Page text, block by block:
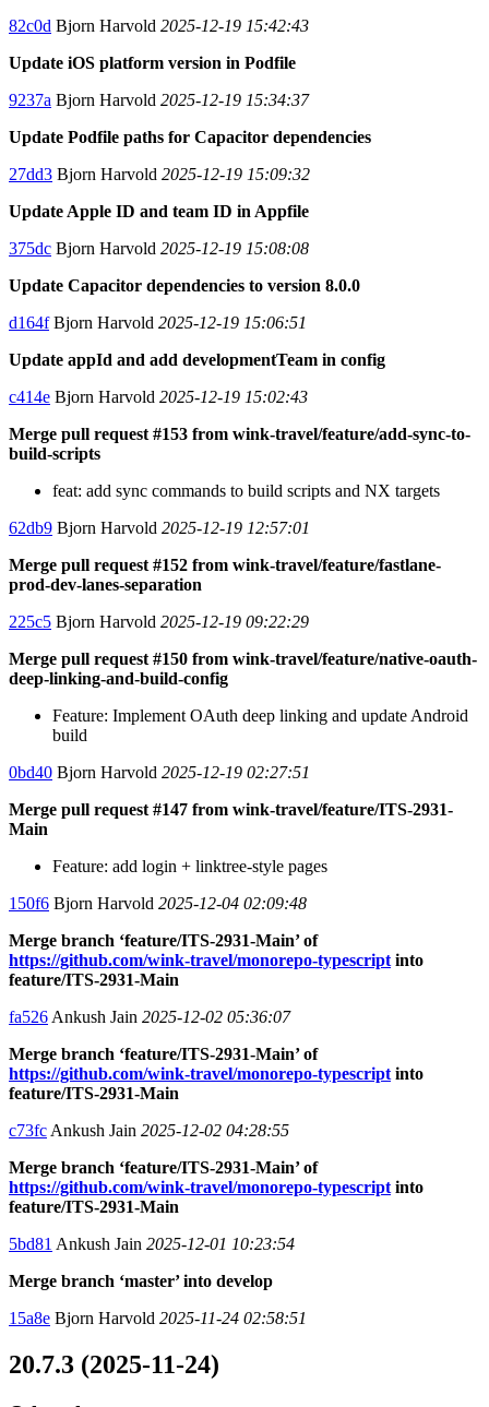
82c0d Bjorn Harvold 2025-12-19 15:42:43
Update iOS platform version in Podfile
9237a Bjorn Harvold 2025-12-19 15:34:37
Update Podfile paths for Capacitor dependencies
27dd3 Bjorn Harvold 2025-12-19 15:09:32
Update Apple ID and team ID in Appfile
375dc Bjorn Harvold 2025-12-19 15:08:08
Update Capacitor dependencies to version 8.0.0
d164fBjorn Harvold 2025-12-19 15:06:51
Update appId and add developmentTeam in config
c414e Bjorn Harvold 2025-12-19 15:02:43
Merge pull request #153 from wink-travel/feature/add-sync-to-
build-scripts
feat: add sync commands to build scripts and NX targets
62db9 Bjorn Harvold 2025-12-19 12:57:01
Merge pull request #152 from wink-travel/feature/fastlane-
prod-dev-lanes-separation
225c5 Bjorn Harvold 2025-12-19 09:22:29
Merge pull request #150 from wink-travel/feature/native-oauth-
deep-linking-and-build-config
Feature: Implement OAuth deep linking and update Android
build
0bd40 Bjorn Harvold 2025-12-19 02:27:51
Merge pull request #147 from wink-travel/feature/ITS-2931-
Main
Feature: add login + linktree-style pages
150f6 Bjorn Harvold 2025-12-04 02:09:48
Merge branch ‘feature/ITS-2931-Main’ of
https://github.com/wink-travel/monorepo-typescript into
feature/ITS-2931-Main
fa526 Ankush Jain 2025-12-02 05:36:07
Merge branch ‘feature/ITS-2931-Main’ of
https://github.com/wink-travel/monorepo-typescript into
feature/ITS-2931-Main
c73fc Ankush Jain 2025-12-02 04:28:55
Merge branch ‘feature/ITS-2931-Main’ of
https://github.com/wink-travel/monorepo-typescript into
feature/ITS-2931-Main
5bd81 Ankush Jain 2025-12-01 10:23:54
Merge branch ‘master’ into develop
15a8e Bjorn Harvold 2025-11-24 02:58:51
20.7.3 (2025-11-24)